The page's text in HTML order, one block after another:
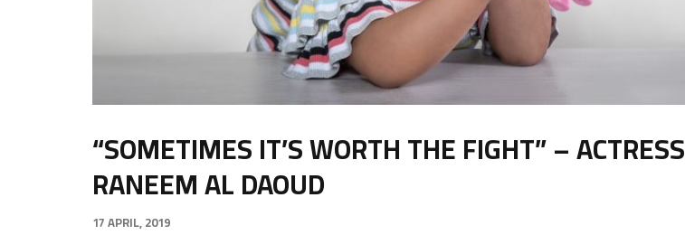
“SOMETIMES IT’S WORTH THE FIGHT” – ACTRESS
RANEEM AL DAOUD
17 APRIL, 2019